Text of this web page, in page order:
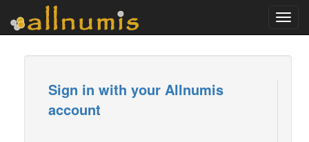
Sign in with your Allnumis
account